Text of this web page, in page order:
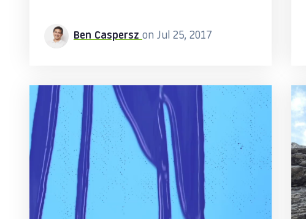
Ben Caspersz on Jul 25, 2017